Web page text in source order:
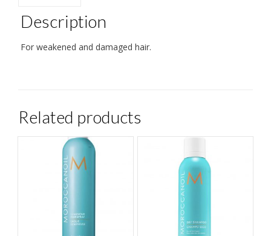
Description
For weakened and damaged hair.
Related products